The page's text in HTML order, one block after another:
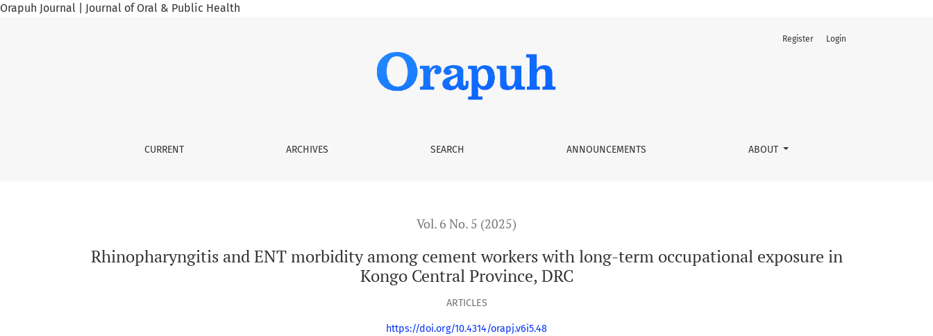
Orapuh Journal | Journal of Oral & Public Health
CURRENT ARCHIVES SEARCH ANNOUNCEMENTS ABOUT
Register Login
Vol. 6 No. 5 (2025)
Rhinopharyngitis and ENT morbidity among cement workers with long-term occupational exposure in
Kongo Central Province, DRC
ARTICLES
https://doi.org/10.4314/orapj.v6i5.48